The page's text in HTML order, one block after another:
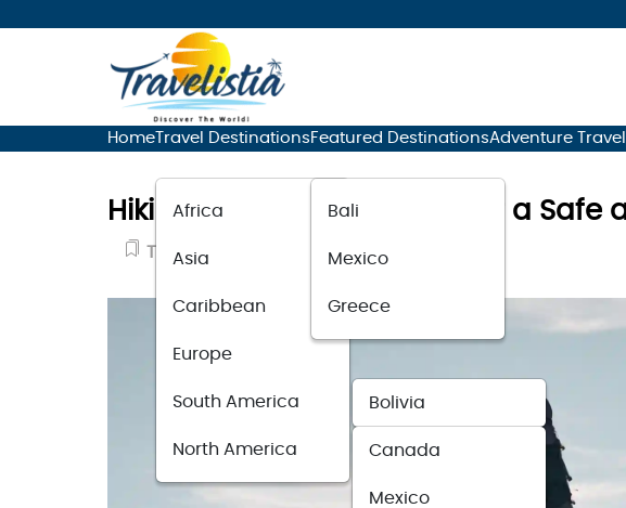
Home Travel Destinations
Africa
Asia
Caribbean
Europe
South America Bolivia
North America Canada
Mexico
Featured Destinations
Bali
Mexico
Greece
Adventure Travel
Hiking for Beginners: Tips for a Safe
Travel Guide September 7, 2023